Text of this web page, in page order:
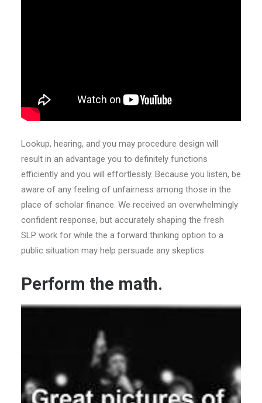
Lookup, hearing, and you may procedure design will
result in an advantage you to definitely functions
efficiently and you will effortlessly. Because you listen, be
aware of any feeling of unfairness among those in the
place of scholar finance. We received an overwhelmingly
confident response, but accurately shaping the fresh
SLP work for while the a forward thinking option to a
public situation may help persuade any skeptics.
Perform the math.